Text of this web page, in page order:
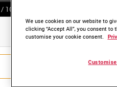
/ 10:09
We use cookies on our website to
clicking “Accept All”, you consent
customise your cookie consent.